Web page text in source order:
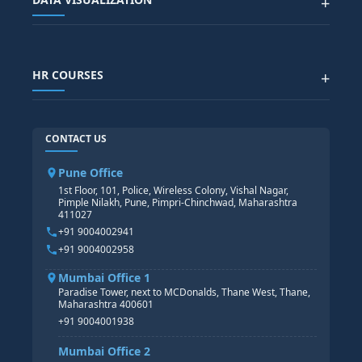
SAP TECHNICAL COURSES
SAP BASIS COURSE
SAP S/4 HANA COURSE
SITEMAP
Generative AI
POWER BI
TABLEAU
HR COURSES +
CORE HR
HR PAYROLL
HR MANAGEMENT
HR GENERALIST
HR ANALYTICS
CONTACT US
Pune Office
1st Floor, 101, Police, Wireless Colony, Vishal Nagar,
Pimple Nilakh, Pune, Pimpri-Chinchwad, Maharashtra
411027
+91 9004002941
+91 9004002958
Mumbai Office 1
Paradise Tower, next to MCDonalds, Thane West, Thane,
Maharashtra 400601
+91 9004001938
Mumbai Office 2